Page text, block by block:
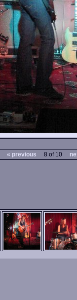
« previous 8 of 10